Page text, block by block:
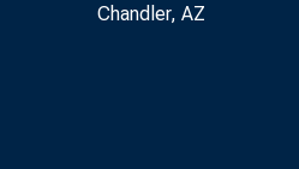
Chandler, AZ